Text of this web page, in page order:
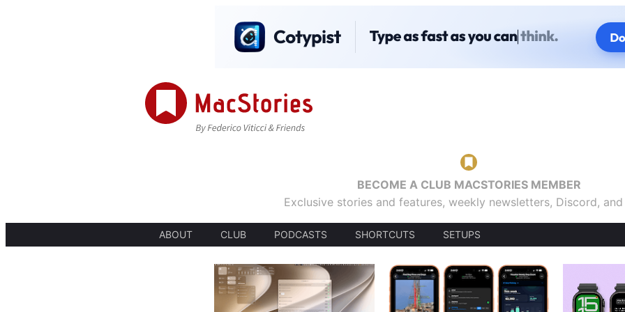
BECOME A CLUB MACSTORIES MEMBER
Exclusive stories and features, weekly newsletters, Discord,
ABOUT CLUB PODCASTS SHORTCUTS SETUPS